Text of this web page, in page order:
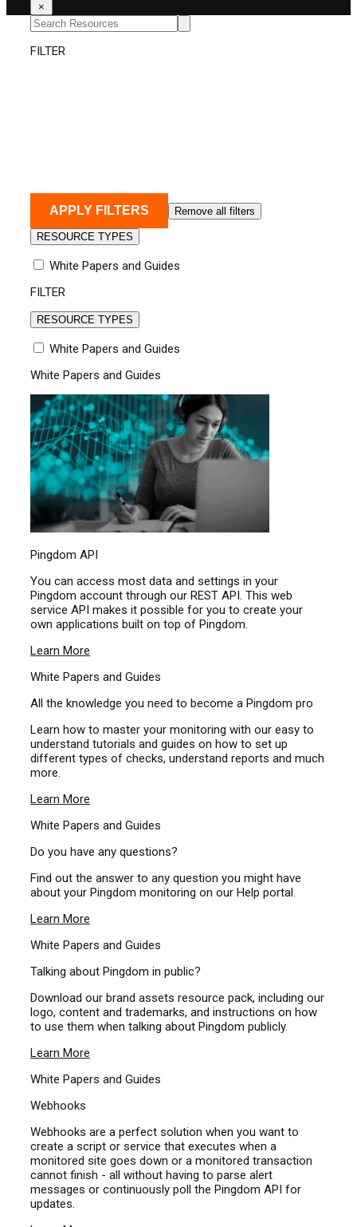
×
FILTER
APPLY FILTERS Remove all filters
RESOURCE TYPES
White Papers and Guides
FILTER
RESOURCE TYPES
White Papers and Guides
White Papers and Guides
Pingdom API
You can access most data and settings in your
Pingdom account through our REST API. This web
service API makes it possible for you to create your
own applications built on top of Pingdom.
Learn More
White Papers and Guides
All the knowledge you need to become a Pingdom pro
Learn how to master your monitoring with our easy to
understand tutorials and guides on how to set up
different types of checks, understand reports and much
more.
Learn More
White Papers and Guides
Do you have any questions?
Find out the answer to any question you might have
about your Pingdom monitoring on our Help portal.
Learn More
White Papers and Guides
Talking about Pingdom in public?
Download our brand assets resource pack, including our
logo, content and trademarks, and instructions on how
to use them when talking about Pingdom publicly.
Learn More
White Papers and Guides
Webhooks
Webhooks are a perfect solution when you want to
create a script or service that executes when a
monitored site goes down or a monitored transaction
cannot finish - all without having to parse alert
messages or continuously poll the Pingdom API for
updates.